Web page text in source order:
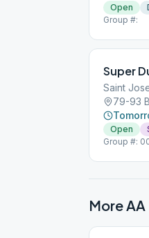
Open
Group #:
Super
Saint
79-93
Open
Group #:
More